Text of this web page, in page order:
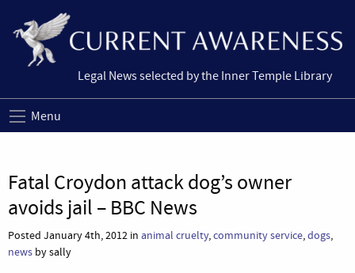
Legal News selected by the Inner Temple Library
Menu
Fatal Croydon attack dog’s owner
avoids jail – BBC News
Posted January 4th, 2012 in animal cruelty,community service,dogs,
news by sally